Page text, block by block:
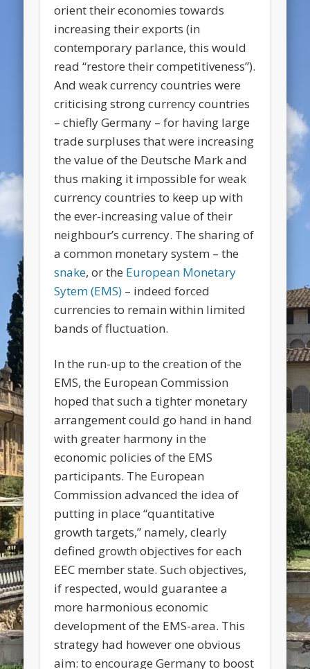
orient their economies towards
increasing their exports (in
contemporary parlance, this would
read “restore their competitiveness”).
And weak currency countries were
criticising strong currency countries
– chiefly Germany – for having large
trade surpluses that were increasing
the value of the Deutsche Mark and
thus making it impossible for weak
currency countries to keep up with
the ever-increasing value of their
neighbour’s currency. The sharing of
a common monetary system – the
snake, or the European Monetary
Sytem (EMS) – indeed forced
currencies to remain within limited
bands of fluctuation.
In the run-up to the creation of the
EMS, the European Commission
hoped that such a tighter monetary
arrangement could go hand in hand
with greater harmony in the
economic policies of the EMS
participants. The European
Commission advanced the idea of
putting in place “quantitative
growth targets,” namely, clearly
defined growth objectives for each
EEC member state. Such objectives,
if respected, would guarantee a
more harmonious economic
development of the EMS-area. This
strategy had however one obvious
aim: to encourage Germany to boost